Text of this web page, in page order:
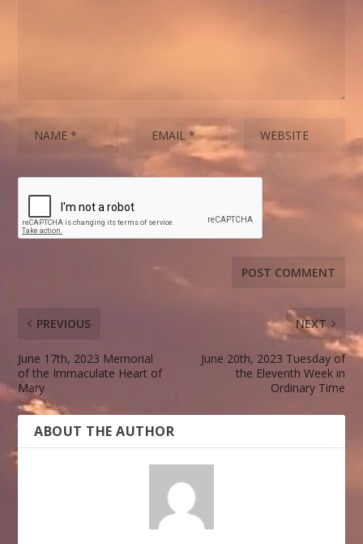
PREVIOUS
June 17th, 2023 Memorial
of the Immaculate Heart of
Mary
NEXT
June 20th, 2023 Tuesday of
the Eleventh Week in
Ordinary Time
ABOUT THE AUTHOR